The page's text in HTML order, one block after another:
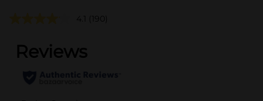
4.1 (190)